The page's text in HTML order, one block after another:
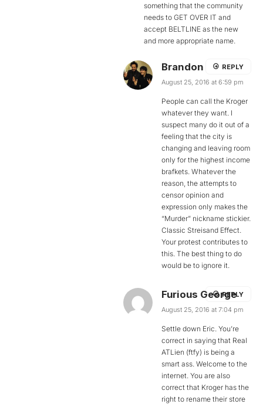
something that the community
needs to GET OVER IT and
accept BELTLINE as the new
and more appropriate name.
Brandon
August 25, 2016 at 6:59 pm
People can call the Kroger
whatever they want. I
suspect many do it out of a
feeling that the city is
changing and leaving room
only for the highest income
brafkets. Whatever the
reason, the attempts to
censor opinion and
expression only makes the
“Murder” nickname stickier.
Classic Streisand Effect.
Your protest contributes to
this. The best thing to do
would be to ignore it.
REPLY
Furious George
August 25, 2016 at 7:04 pm
Settle down Eric. You’re
correct in saying that Real
ATLien (ftfy) is being a
smart ass. Welcome to the
internet. You are also
correct that Kroger has the
right to rename their store
REPLY